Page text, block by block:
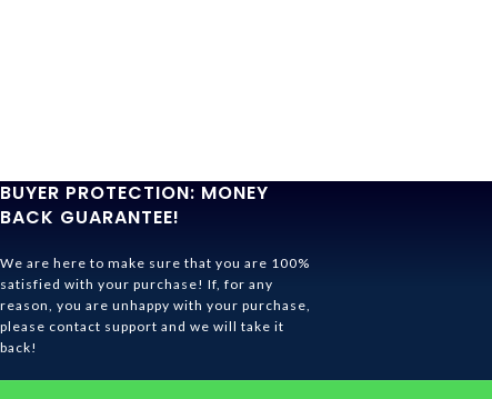
BUYER PROTECTION: MONEY
BACK GUARANTEE!
We are here to make sure that you are 100%
satisfied with your purchase! If, for any
reason, you are unhappy with your purchase,
please contact support and we will take it
back!